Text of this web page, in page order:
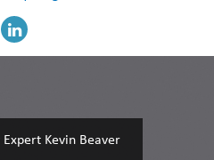
Kevin Beaver